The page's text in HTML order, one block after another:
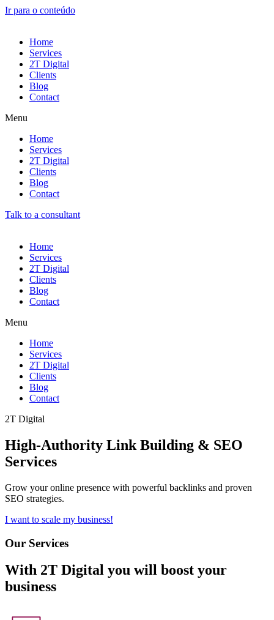
Ir para o conteúdo
Home
Services
2T Digital
Clients
Blog
Contact
Menu
Home
Services
2T Digital
Clients
Blog
Contact
Talk to a consultant
Home
Services
2T Digital
Clients
Blog
Contact
Menu
Home
Services
2T Digital
Clients
Blog
Contact
2T Digital
High-Authority Link Building & SEO
Services
Grow your online presence with powerful backlinks and proven
SEO strategies.
I want to scale my business!
Our Services
With 2T Digital you will boost your
business